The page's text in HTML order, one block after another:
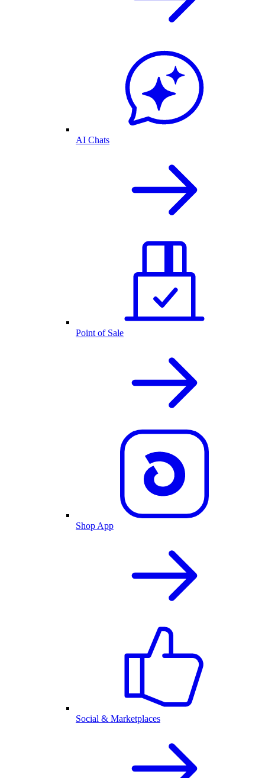
AI Chats
Point of Sale
Shop App
Social & Marketplaces